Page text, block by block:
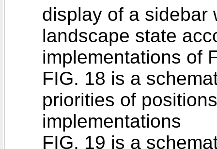
display of a sidebar
landscape state
implementations of
FIG. 18 is a
priorities of
implementations
FIG. 19 is a